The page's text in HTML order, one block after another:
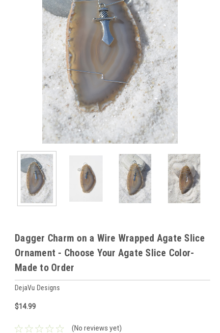
Dagger Charm on a Wire Wrapped Agate Slice
Ornament - Choose Your Agate Slice Color-
Made to Order
DejaVu Designs
$14.99
(No reviews yet)